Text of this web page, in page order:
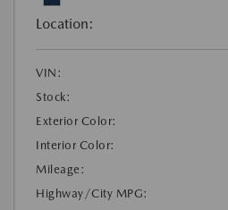
Location:
VIN:
Stock:
Exterior Color:
Interior Color:
Mileage:
Highway/City MPG: